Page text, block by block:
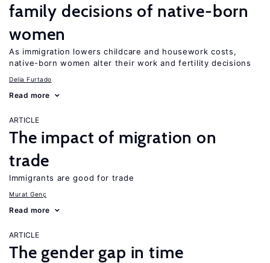
family decisions of native-born
women
As immigration lowers childcare and housework costs,
native-born women alter their work and fertility decisions
Delia Furtado
Read more
ARTICLE
The impact of migration on
trade
Immigrants are good for trade
Murat Genç
Read more
ARTICLE
The gender gap in time